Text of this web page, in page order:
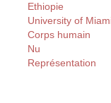
Ethiopie
University of
Corps humain
Nu
Représentation